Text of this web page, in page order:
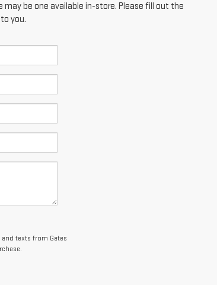
be one available in-store. Please fill out the
you.
texts from Gates